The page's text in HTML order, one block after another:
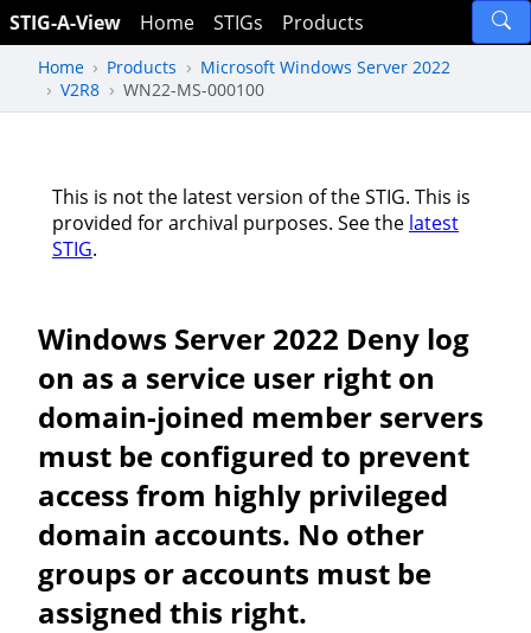
STIG-A-View Home STIGs Products
Home Products
Microsoft Windows Server 2022
V2R8
WN22-MS-000100
This is not the latest version of the STIG. This is
provided for archival purposes. See the latest
STIG.
Windows Server 2022 Deny log
on as a service user right on
domain-joined member servers
must be configured to prevent
access from highly privileged
domain accounts. No other
groups or accounts must be
assigned this right.